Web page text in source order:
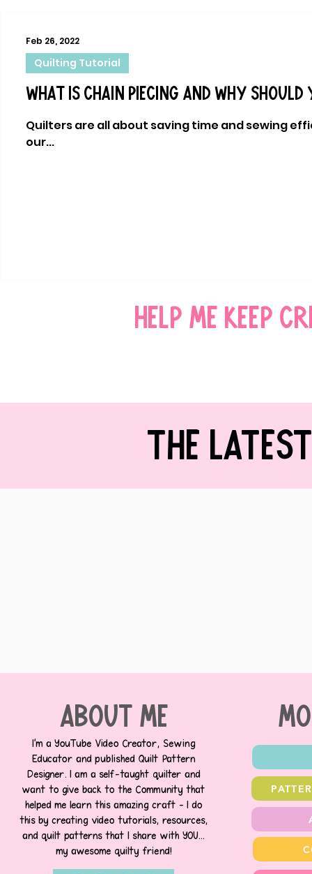
Feb 26, 2022
Quilting Tutorial
What is chain piecing and why should
Quilters are all about saving time and sewing
our...
Help me keep
THE
about me
I’m a YouTube Video Creator, Sewing
Educator and published Quilt Pattern
Designer. I am a self-taught quilter and
want to give back to the Community that
helped me learn this amazing craft - I do
this by creating video tutorials, resources,
and quilt patterns that I share with YOU...
my awesome quilty friend!